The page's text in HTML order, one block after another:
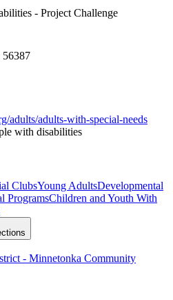
- Project Challenge
56387
adults/adults-with-special-needs
with disabilities
ClubsYoung AdultsDevelopmental
ProgramsChildren and Youth With
- Minnetonka Community